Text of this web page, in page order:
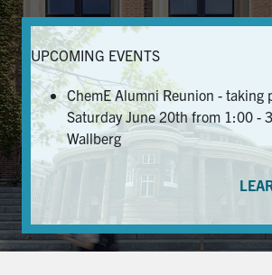
Alumni & Friends
Services
Health & Safety
FacebookTwitter/XLinkedIn
U of T Home
UPCOMING EVENTS
ChemE Alumni Reunion - taking
Saturday June 20th from 1:00 -
Wallberg